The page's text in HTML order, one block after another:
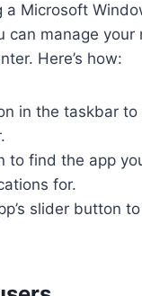
a Microsoft
can manage your
Here’s how:
in the taskbar to
to find the app
for.
slider button